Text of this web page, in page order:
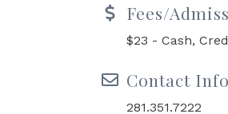
Fees/
$23 - Cash,
Contact
281.351.7222